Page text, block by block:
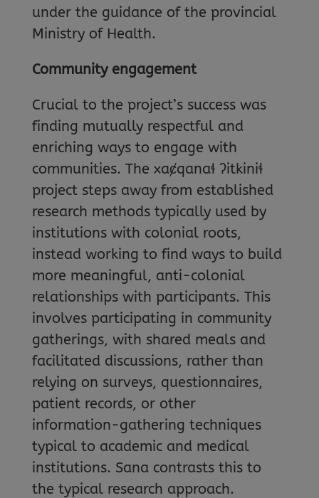
under the guidance of the provincial
Ministry of Health.
Community engagement
Crucial to the project’s success was
finding mutually respectful and
enriching ways to engage with
communities. The xaȼqanaɬ ʔitkiniɬ
project steps away from established
research methods typically used by
institutions with colonial roots,
instead working to find ways to build
more meaningful, anti-colonial
relationships with participants. This
involves participating in community
gatherings, with shared meals and
facilitated discussions, rather than
relying on surveys, questionnaires,
patient records, or other
information-gathering techniques
typical to academic and medical
institutions. Sana contrasts this to
the typical research approach.